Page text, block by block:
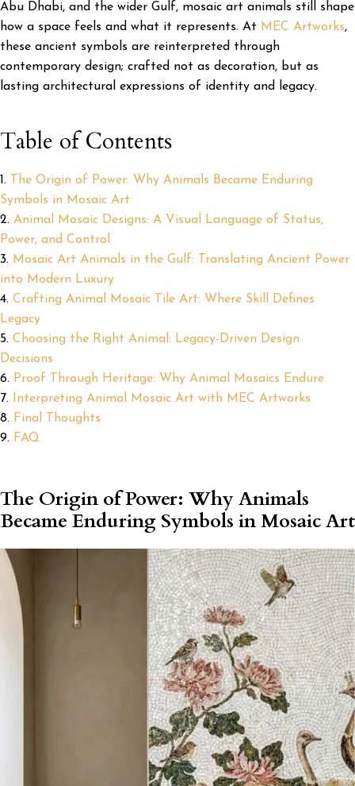
Abu Dhabi, and the wider Gulf, mosaic art animals still shape
how a space feels and what it represents. At MEC Artworks,
these ancient symbols are reinterpreted through
contemporary design; crafted not as decoration, but as
lasting architectural expressions of identity and legacy.
Table of Contents
The Origin of Power: Why Animals Became Enduring
Symbols in Mosaic Art
Animal Mosaic Designs: A Visual Language of Status,
Power, and Control
Mosaic Art Animals in the Gulf: Translating Ancient Power
into Modern Luxury
Crafting Animal Mosaic Tile Art: Where Skill Defines
Legacy
Choosing the Right Animal: Legacy-Driven Design
Decisions
Proof Through Heritage: Why Animal Mosaics Endure
Interpreting Animal Mosaic Art with MEC Artworks
Final Thoughts
FAQ
The Origin of Power: Why Animals
Became Enduring Symbols in Mosaic Art